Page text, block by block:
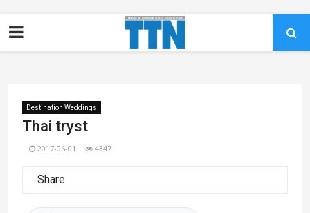
Destination Weddings
Thai tryst
2017-06-01 4347
Share